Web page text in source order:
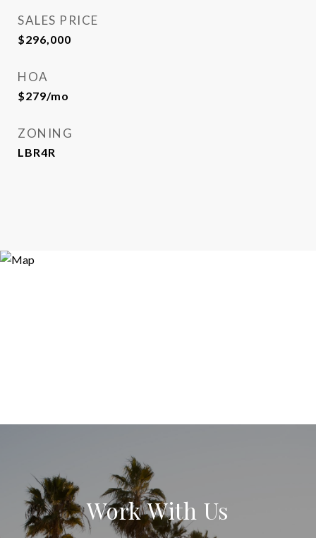
SALES PRICE
$296,000
HOA
$279/mo
ZONING
LBR4R
Work With Us